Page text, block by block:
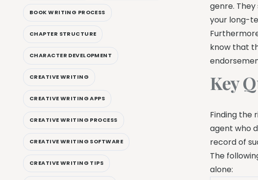
genre.
your long-
know that
Key
Finding the
agent who
record of
The
alone:
BOOK WRITING PROCESS
CHAPTER STRUCTURE
CHARACTER DEVELOPMENT
CREATIVE WRITING
CREATIVE WRITING APPS
CREATIVE WRITING PROCESS
CREATIVE WRITING SOFTWARE
CREATIVE WRITING TIPS